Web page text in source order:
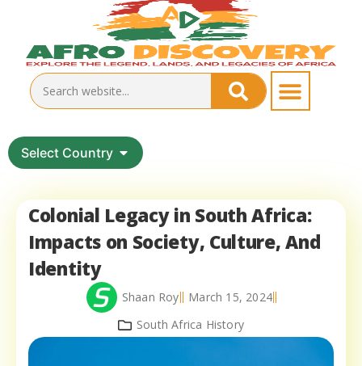
Select Country
Colonial Legacy in South Africa:
Impacts on Society, Culture, And
Identity
Shaan Roy
March 15, 2024
South Africa History